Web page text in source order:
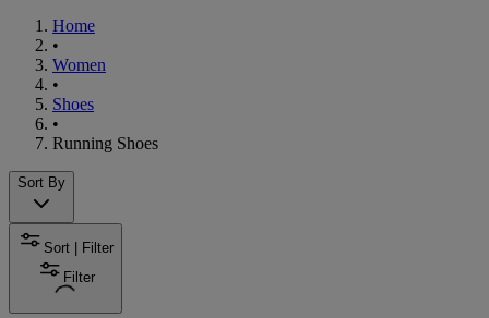
Home
•
Women
•
Shoes
•
Running Shoes
Sort By
Sort | Filter
Filter